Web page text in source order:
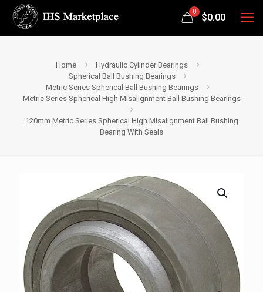
0
$0.00
Home
Hydraulic Cylinder Bearings
Spherical Ball Bushing Bearings
Metric Series Spherical Ball Bushing Bearings
Metric Series Spherical High Misalignment Ball Bushing Bearings
120mm Metric Series Spherical High Misalignment Ball Bushing
Bearing With Seals